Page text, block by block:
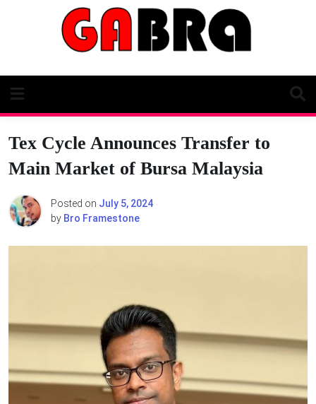
Tex Cycle Announces Transfer to
Main Market of Bursa Malaysia
Posted on July 5, 2024
by Bro Framestone